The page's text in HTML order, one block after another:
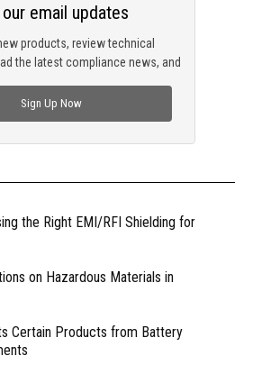
products, review technical
the latest compliance news, and
our email updates
Sign Up Now
the Right EMI/RFI Shielding for
on Hazardous Materials in
Certain Products from Battery